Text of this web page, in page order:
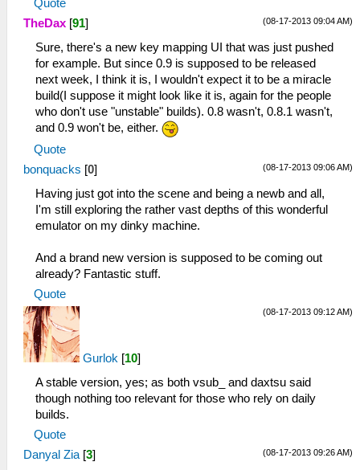
Quote
(08-17-2013 09:04 AM)
TheDax [91]
Sure, there's a new key mapping UI that was just pushed
for example. But since 0.9 is supposed to be released
next week, I think it is, I wouldn't expect it to be a miracle
build(I suppose it might look like it is, again for the people
who don't use "unstable" builds). 0.8 wasn't, 0.8.1 wasn't,
and 0.9 won't be, either.
Quote
(08-17-2013 09:06 AM)
bonquacks [0]
Having just got into the scene and being a newb and all,
I'm still exploring the rather vast depths of this wonderful
emulator on my dinky machine.
And a brand new version is supposed to be coming out
already? Fantastic stuff.
Quote
(08-17-2013 09:12 AM)
Gurlok [10]
A stable version, yes; as both vsub_ and daxtsu said
though nothing too relevant for those who rely on daily
builds.
Quote
(08-17-2013 09:26 AM)
Danyal Zia [3]